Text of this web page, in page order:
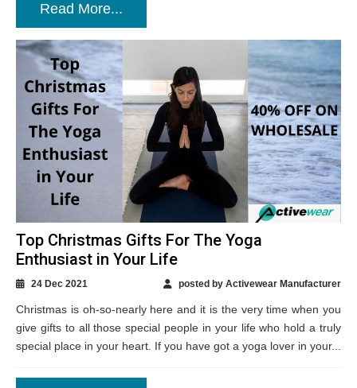
Read More...
Top Christmas Gifts For The Yoga
Enthusiast in Your Life
24 Dec 2021 posted by Activewear Manufacturer
Christmas is oh-so-nearly here and it is the very time when you
give gifts to all those special people in your life who hold a truly
special place in your heart. If you have got a yoga lover in your...